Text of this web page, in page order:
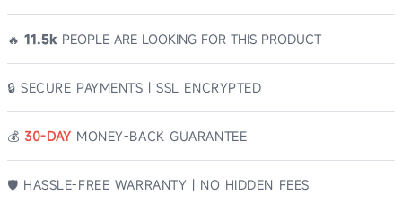
🔥 11.5k PEOPLE ARE LOOKING FOR THIS PRODUCT
🔒 SECURE PAYMENTS | SSL ENCRYPTED
💰️30-DAY MONEY-BACK GUARANTEE
🛡️ HASSLE-FREE WARRANTY | NO HIDDEN FEES